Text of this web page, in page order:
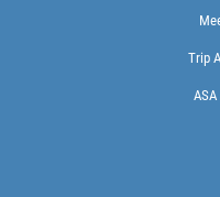
Trip